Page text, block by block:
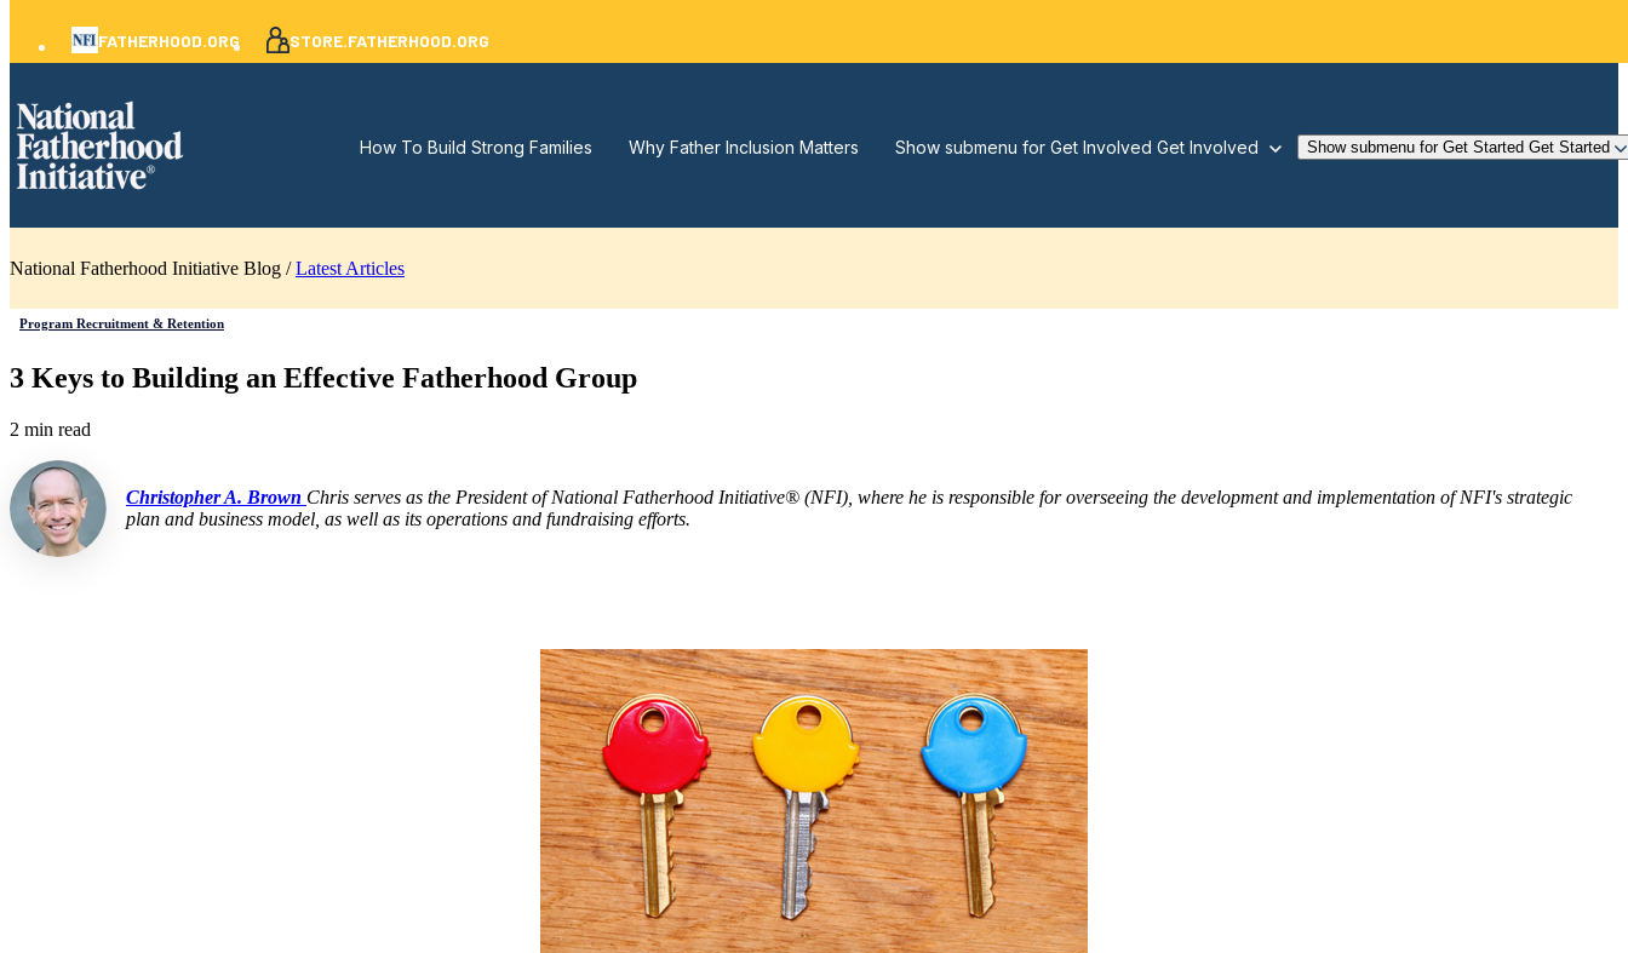
FATHERHOOD.ORG STORE.FATHERHOOD.ORG
How To Build Strong Families Why Father Inclusion Matters Show submenu for Get Involved Get Involved Show submenu for Get Started Get Started
National Fatherhood Initiative Blog /Latest Articles
Program Recruitment & Retention
3 Keys to Building an Effective Fatherhood Group
2 min read
Christopher A. Brown Chris serves as the President of National Fatherhood Initiative® (NFI), where he is responsible for overseeing the development and implementation of NFI's strategic
plan and business model, as well as its operations and fundraising efforts.